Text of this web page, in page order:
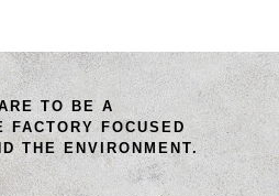
TO BE A
FACTORY FOCUSED
THE ENVIRONMENT.